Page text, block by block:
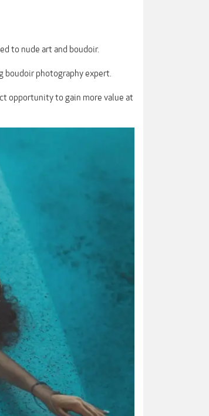
to nude art and boudoir.
boudoir photography expert.
opportunity to gain more value at